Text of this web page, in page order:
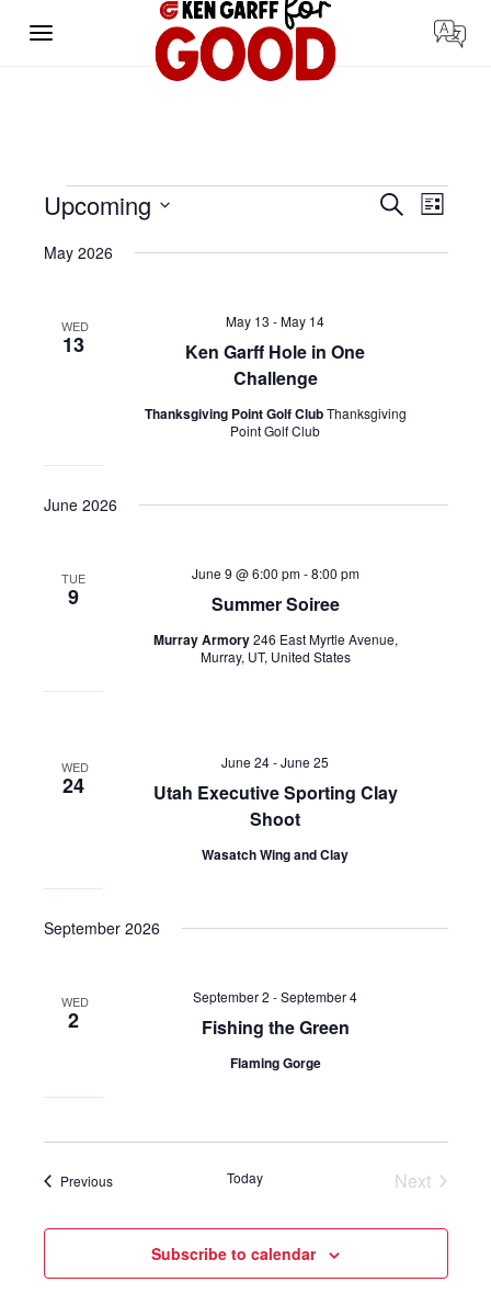
content
Events
Events
Search
Views
Search Event
Views
List
Upcoming
May 2026
WED
13
Ken Garff Hole in One
Challenge
May 13 -May 14
Thanksgiving Point Golf ClubThanksgiving
Point Golf Club
June 2026
TUE
9 Summer Soiree
June 9 @ 6:00 pm-8:00 pm
Murray Armory246 East Myrtle Avenue,
Murray, UT, United States
WED
24
Utah Executive Sporting Clay
Shoot
June 24-June 25
Wasatch Wing and Clay
September 2026
WED
2 Fishing the Green
September 2 -September 4
Flaming Gorge
PreviousEvents Today
Next
Subscribe to calendar